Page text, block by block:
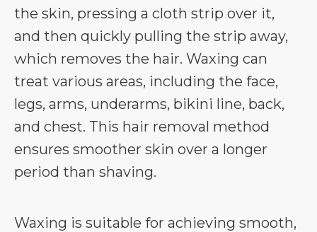
the skin, pressing a cloth strip over it,
and then quickly pulling the strip away,
which removes the hair. Waxing can
treat various areas, including the face,
legs, arms, underarms, bikini line, back,
and chest. This hair removal method
ensures smoother skin over a longer
period than shaving.
Waxing is suitable for achieving smooth,